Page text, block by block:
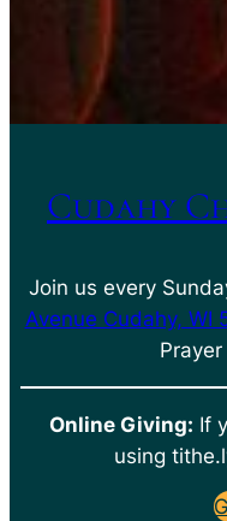
Cudahy
Join us every
Avenue Cudahy, WI
Online Giving: If
using